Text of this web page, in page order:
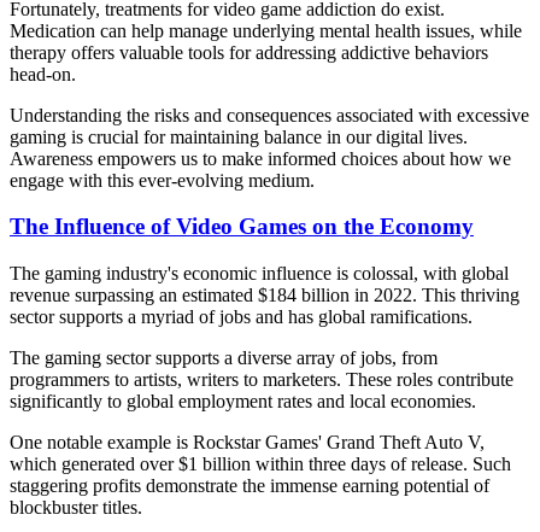
Fortunately, treatments for video game addiction do exist.
Medication can help manage underlying mental health issues, while
therapy offers valuable tools for addressing addictive behaviors
head-on.
Understanding the risks and consequences associated with excessive
gaming is crucial for maintaining balance in our digital lives.
Awareness empowers us to make informed choices about how we
engage with this ever-evolving medium.
The Influence of Video Games on the Economy
The gaming industry's economic influence is colossal, with global
revenue surpassing an estimated $184 billion in 2022. This thriving
sector supports a myriad of jobs and has global ramifications.
The gaming sector supports a diverse array of jobs, from
programmers to artists, writers to marketers. These roles contribute
significantly to global employment rates and local economies.
One notable example is Rockstar Games' Grand Theft Auto V,
which generated over $1 billion within three days of release. Such
staggering profits demonstrate the immense earning potential of
blockbuster titles.